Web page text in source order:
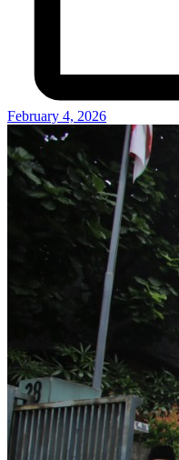
February 4, 2026